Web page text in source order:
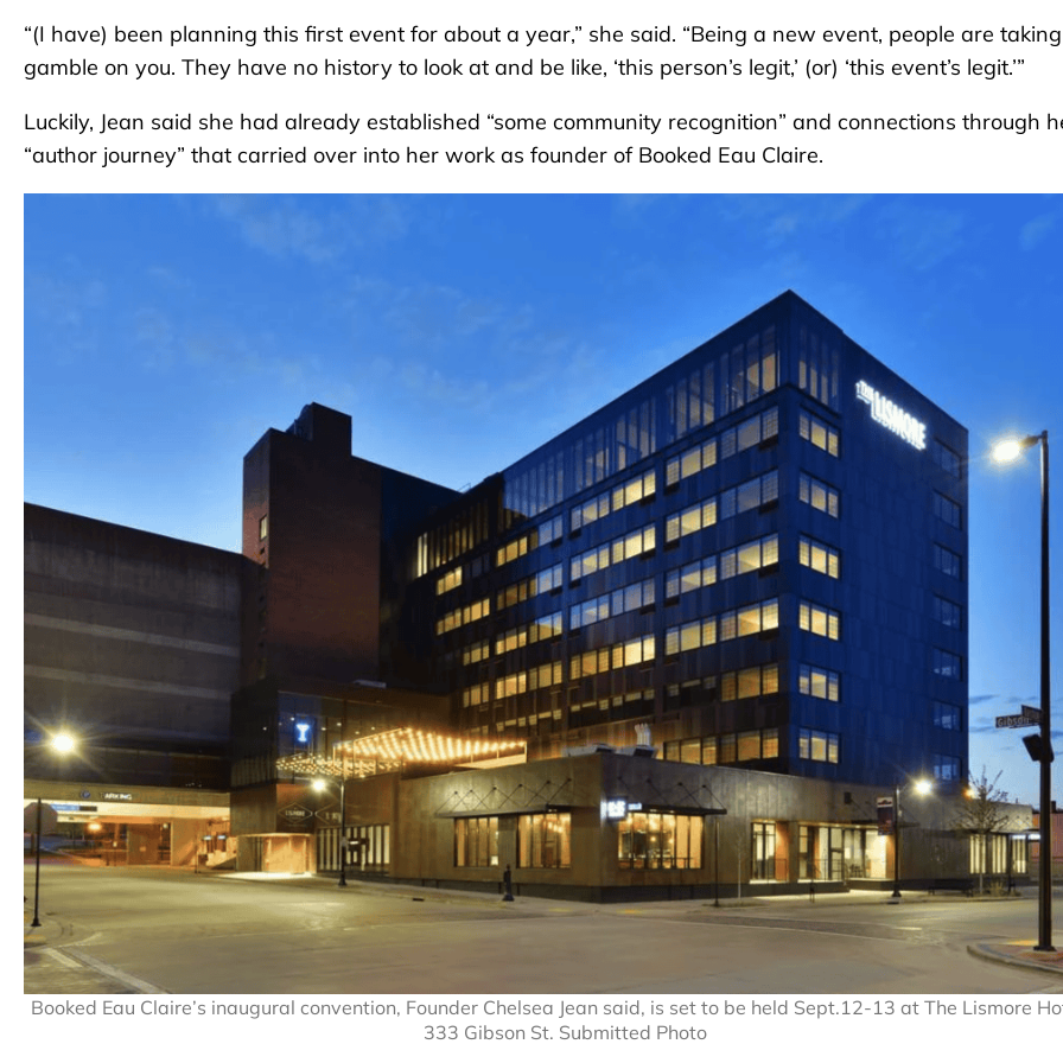
“(I have) been planning this first event for about a year,” she said. “Being a new event, people are
gamble on you. They have no history to look at and be like, ‘this person’s legit,’ (or) ‘this event’s legit.’”
Luckily, Jean said she had already established “some community recognition” and connections through
“author journey” that carried over into her work as founder of Booked Eau Claire.
Booked Eau Claire’s inaugural convention, Founder Chelsea Jean said, is set to be held Sept.12-13 at The Lismore
333 Gibson St. Submitted Photo